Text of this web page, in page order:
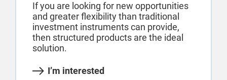
If you are looking for new opportunities
and greater flexibility than traditional
investment instruments can provide,
then structured products are the ideal
solution.
I’m interested